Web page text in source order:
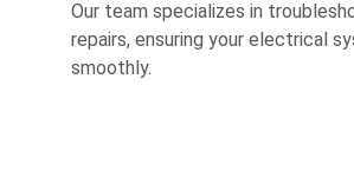
Our team specializes in
repairs, ensuring your electrical
smoothly.